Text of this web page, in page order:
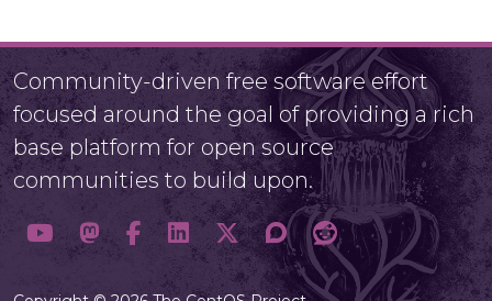
Community-driven free software effort
focused around the goal of providing a rich
base platform for open source
communities to build upon.